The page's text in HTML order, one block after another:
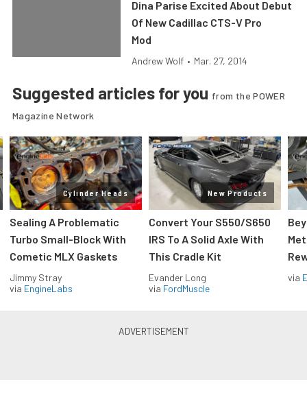
Dina Parise Excited About Debut
Of New Cadillac CTS-V Pro
Mod
Andrew Wolf • Mar. 27, 2014
Suggested articles for you from the POWER
Magazine Network
Cylinder Heads
Sealing A Problematic
Turbo Small-Block With
Cometic MLX Gaskets
Jimmy Stray
via EngineLabs
New Products
Convert Your S550/S650
IRS To A Solid Axle With
This Cradle Kit
Evander Long
via FordMuscle
via